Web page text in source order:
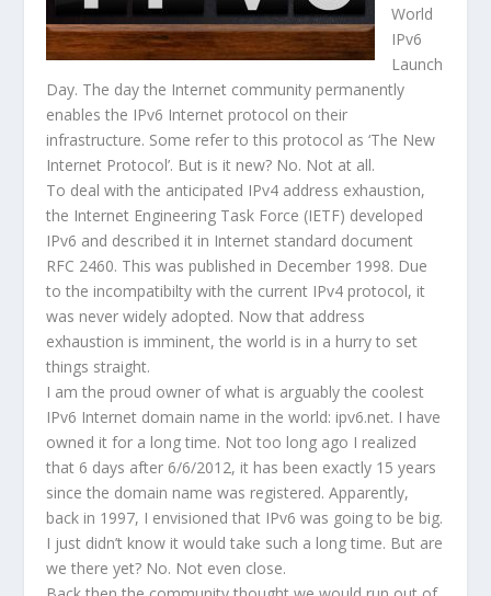
World
IPv6
Launch
Day. The day the Internet community permanently
enables the IPv6 Internet protocol on their
infrastructure. Some refer to this protocol as ‘The New
Internet Protocol’. But is it new? No. Not at all.
To deal with the anticipated IPv4 address exhaustion,
the Internet Engineering Task Force (IETF) developed
IPv6 and described it in Internet standard document
RFC 2460. This was published in December 1998. Due
to the incompatibilty with the current IPv4 protocol, it
was never widely adopted. Now that address
exhaustion is imminent, the world is in a hurry to set
things straight.
I am the proud owner of what is arguably the coolest
IPv6 Internet domain name in the world: ipv6.net. I have
owned it for a long time. Not too long ago I realized
that 6 days after 6/6/2012, it has been exactly 15 years
since the domain name was registered. Apparently,
back in 1997, I envisioned that IPv6 was going to be big.
I just didn’t know it would take such a long time. But are
we there yet? No. Not even close.